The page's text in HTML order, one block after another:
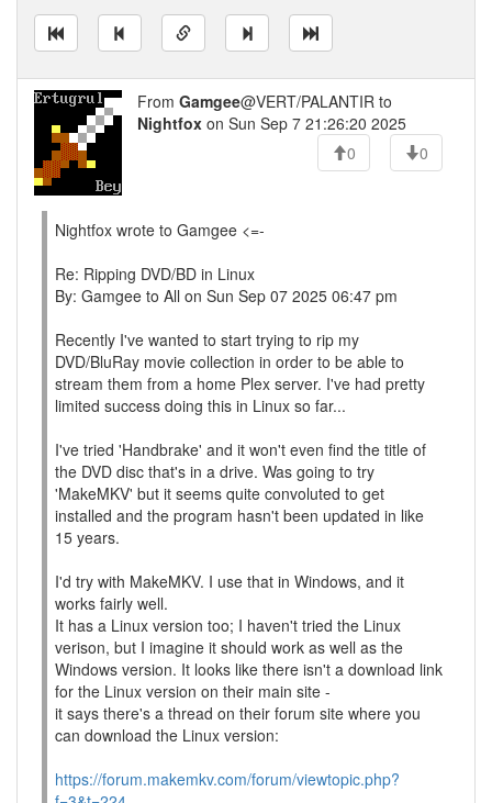
From Gamgee@VERT/PALANTIR to
Nightfox on Sun Sep 7 21:26:20 2025
0
0
Nightfox wrote to Gamgee <=-
Re: Ripping DVD/BD in Linux
By: Gamgee to All on Sun Sep 07 2025 06:47 pm
Recently I've wanted to start trying to rip my
DVD/BluRay movie collection in order to be able to
stream them from a home Plex server. I've had pretty
limited success doing this in Linux so far...
I've tried 'Handbrake' and it won't even find the title of
the DVD disc that's in a drive. Was going to try
'MakeMKV' but it seems quite convoluted to get
installed and the program hasn't been updated in like
15 years.
I'd try with MakeMKV. I use that in Windows, and it
works fairly well.
It has a Linux version too; I haven't tried the Linux
verison, but I imagine it should work as well as the
Windows version. It looks like there isn't a download link
for the Linux version on their main site -
it says there's a thread on their forum site where you
can download the Linux version:
https://forum.makemkv.com/forum/viewtopic.php?